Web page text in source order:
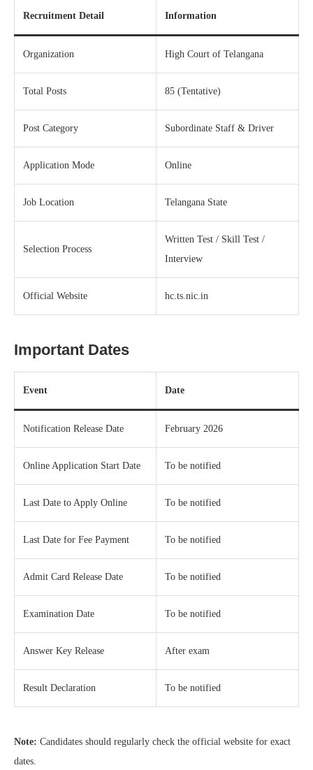
Recruitment Detail Information
Organization High Court of Telangana
Total Posts 85 (Tentative)
Post Category Subordinate Staff & Driver
Application Mode Online
Job Location Telangana State
Selection Process
Written Test / Skill Test /
Interview
Official Website hc.ts.nic.in
Important Dates
Event Date
Notification Release Date February 2026
Online Application Start Date To be notified
Last Date to Apply Online To be notified
Last Date for Fee Payment To be notified
Admit Card Release Date To be notified
Examination Date To be notified
Answer Key Release After exam
Result Declaration To be notified
Note: Candidates should regularly check the official website for exact
dates.